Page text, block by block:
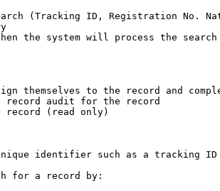
(Tracking ID, Registration No.
the system will process the search
themselves to the record and
record audit for the record
record (read only)
identifier such as a tracking
for a record by: